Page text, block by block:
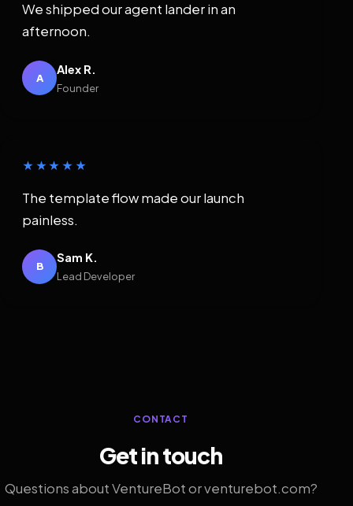
We shipped our agent lander in an
afternoon.
A
Alex R.
Founder
★★★★★
The template flow made our launch
painless.
B
Sam K.
Lead Developer
CONTACT
Get in touch
Questions about VentureBot or venturebot.com?